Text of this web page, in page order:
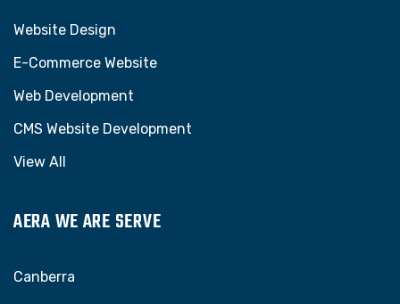
Website Design
E-Commerce Website
Web Development
CMS Website Development
View All
AERA WE ARE SERVE
Canberra